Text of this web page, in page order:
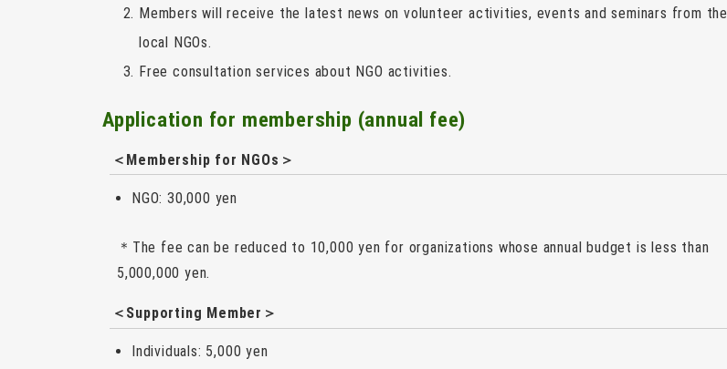
Members will receive the latest news on volunteer activities, events and seminars from the
local NGOs.
Free consultation services about NGO activities.
Application for membership (annual fee)
＜ Membership for NGOs ＞
NGO: 30,000 yen
＊The fee can be reduced to 10,000 yen for organizations whose annual budget is less than
5,000,000 yen.
＜ Supporting Member ＞
Individuals: 5,000 yen